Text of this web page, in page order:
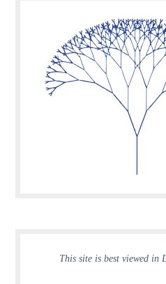
This site is best viewed in